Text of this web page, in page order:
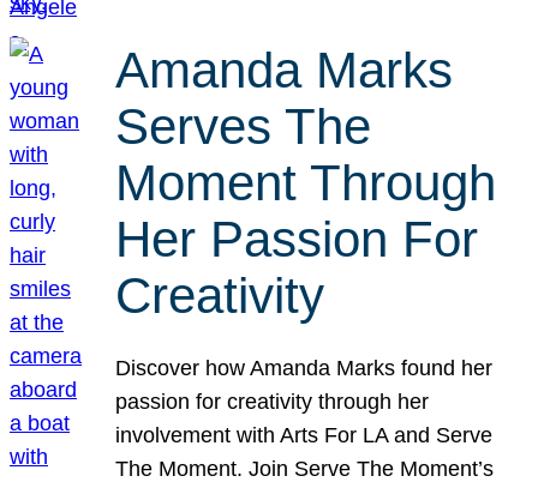
Amanda Marks
Serves The
Moment Through
Her Passion For
Creativity
Discover how Amanda Marks found her
passion for creativity through her
involvement with Arts For LA and Serve
The Moment. Join Serve The Moment’s